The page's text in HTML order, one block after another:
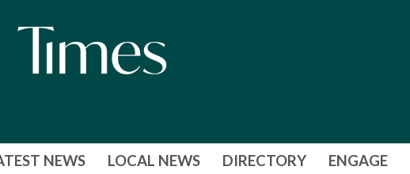
NEWS LOCAL NEWS DIRECTORY ENGAGE